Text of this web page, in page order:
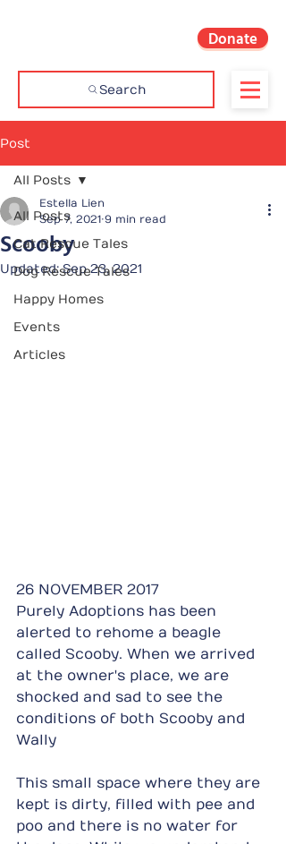
Search
Donate
Post
All Posts
Cat Rescue Tales
Dog Rescue Tales
Happy Homes
Events
Articles
All Posts
Scooby
Estella Lien
Sep 7, 2021 9 min read
Updated:Sep 23, 2021
26 NOVEMBER 2017
Purely Adoptions has been
alerted to rehome a beagle
called Scooby. When we arrived
at the owner's place, we are
shocked and sad to see the
conditions of both Scooby and
Wally
This small space where they are
kept is dirty, filled with pee and
poo and there is no water for